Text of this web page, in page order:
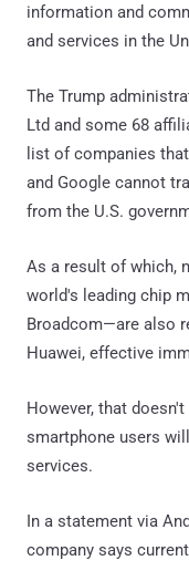
information and
and services in the
The Trump
Ltd and some 68
list of companies
and Google cannot
from the U.S.
As a result of which,
world's leading chip
Broadcom—are also
Huawei, effective
However, that
smartphone users
services.
In a statement via
company says